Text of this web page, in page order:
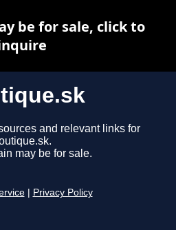
and relevant links for
may be for sale.
Privacy Policy
be for sale, click to